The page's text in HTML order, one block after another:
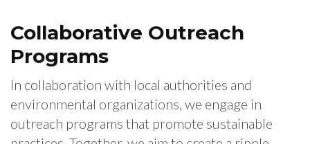
Collaborative Outreach
Programs
In collaboration with local authorities and
environmental organizations, we engage in
outreach programs that promote sustainable